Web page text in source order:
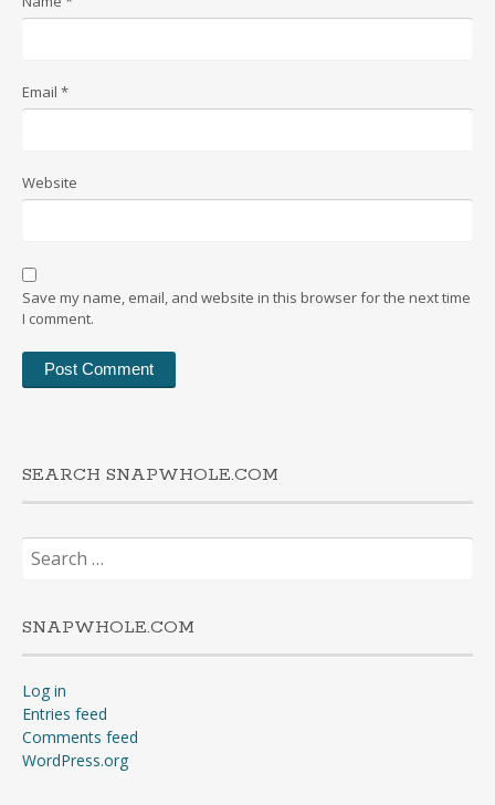
Email *
Website
Save my name, email, and website in this browser for the next time
I comment.
SEARCH SNAPWHOLE.COM
Search
for:
SNAPWHOLE.COM
Log in
Entries feed
Comments feed
WordPress.org